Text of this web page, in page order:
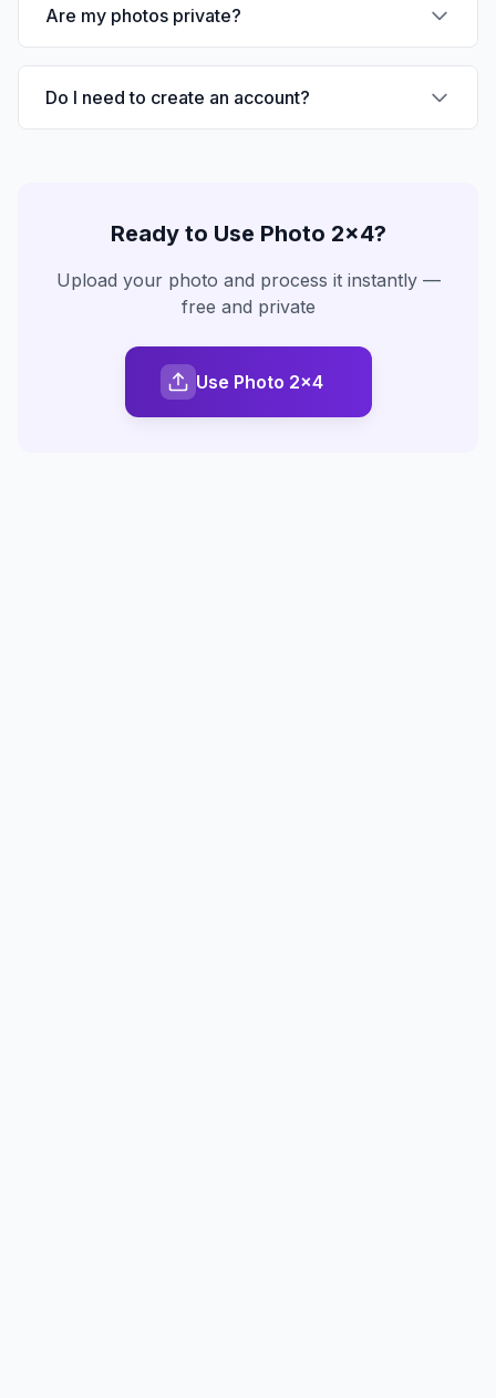
Are my photos private?
Do I need to create an account?
Ready to Use Photo 2x4?
Upload your photo and process it instantly —
free and private
Use Photo 2x4